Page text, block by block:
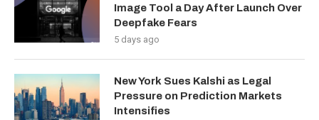
Image Tool a Day After Launch Over
Deepfake Fears
5 days ago
New York Sues Kalshi as Legal
Pressure on Prediction Markets
Intensifies